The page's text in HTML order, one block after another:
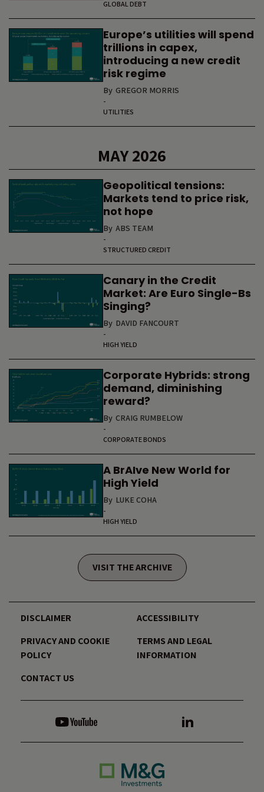
GLOBAL DEBT
Europe’s utilities will spend
trillions in capex,
introducing a new credit
risk regime
By GREGOR MORRIS
-
UTILITIES
MAY 2026
Geopolitical tensions:
Markets tend to price risk,
not hope
By ABS TEAM
-
STRUCTURED CREDIT
Canary in the Credit
Market: Are Euro Single-Bs
Singing?
By DAVID FANCOURT
-
HIGH YIELD
Corporate Hybrids: strong
demand, diminishing
reward?
By CRAIG RUMBELOW
-
CORPORATE BONDS
A BrAIve New World for
High Yield
By LUKE COHA
-
HIGH YIELD
VISIT THE ARCHIVE
DISCLAIMER
ACCESSIBILITY
PRIVACY AND COOKIE
POLICY
TERMS AND LEGAL
INFORMATION
CONTACT US